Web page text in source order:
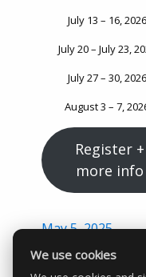
July 13 – 16,
July 20 – July 23,
July 27 – 30,
August 3 – 7,
Register +
more info
Posted
on
May 5, 2025
We use cookies